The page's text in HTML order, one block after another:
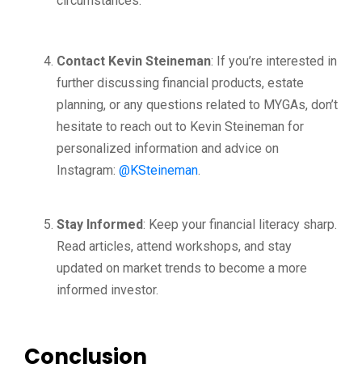
Contact Kevin Steineman: If you’re interested in
further discussing financial products, estate
planning, or any questions related to MYGAs, don’t
hesitate to reach out to Kevin Steineman for
personalized information and advice on
Instagram: @KSteineman.
Stay Informed: Keep your financial literacy sharp.
Read articles, attend workshops, and stay
updated on market trends to become a more
informed investor.
Conclusion